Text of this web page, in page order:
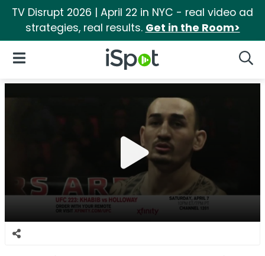
TV Disrupt 2026 | April 22 in NYC - real video ad
strategies, real results. Get in the Room>
iSpot Logo
Open Navigation